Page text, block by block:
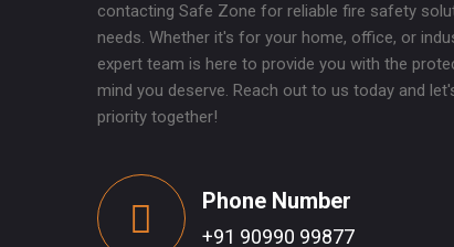
contacting Safe Zone for reliable fire safety
needs. Whether it's for your home, office, or
expert team is here to provide you with the
mind you deserve. Reach out to us today and
priority together!
Phone Number
+91 90990 99877